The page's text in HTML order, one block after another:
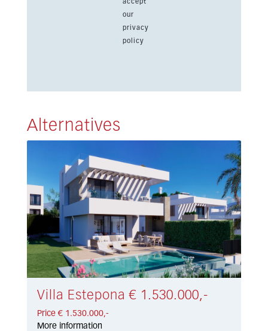
our
privacy
policy
Alternatives
Villa Estepona € 1.530.000,-
Price € 1.530.000,-
More information